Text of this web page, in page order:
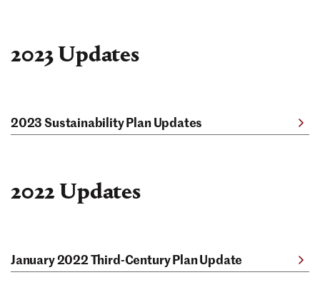
2023 Updates
2023 Sustainability Plan Updates
2022 Updates
January 2022 Third-Century Plan Update